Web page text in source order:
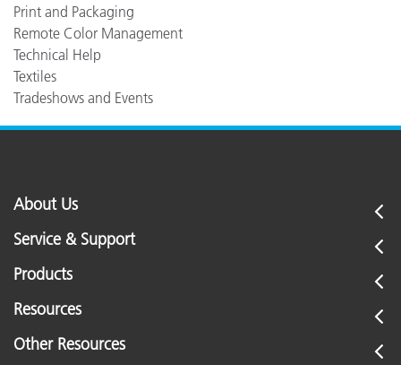
Print and Packaging
Remote Color Management
Technical Help
Textiles
Tradeshows and Events
About Us
Service & Support
Products
Resources
Other Resources